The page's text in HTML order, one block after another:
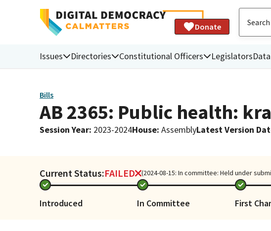
Donate
Issues Directories Constitutional Officers Legislators
Bills
AB 2365: Public health:
Session Year: 2023-2024House: AssemblyLatest Version
Current Status:FAILED (2024-08-15: In committee: Held under
Introduced In Committee First